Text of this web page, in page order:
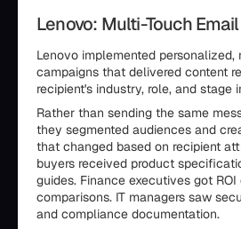
Lenovo: Multi-Touch
Lenovo implemented
campaigns that delivered content
recipient's industry, role, and stage
Rather than sending the same
they segmented audiences and
that changed based on recipient
buyers received product
guides. Finance executives got
comparisons. IT managers saw
and compliance documentation.